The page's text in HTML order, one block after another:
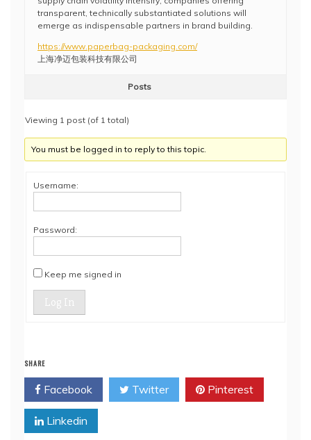
transparent, technically substantiated solutions will
emerge as indispensable partners in brand building.
https://www.paperbag-packaging.com/
上海净迈包装科技有限公司
Posts
Viewing 1 post (of 1 total)
You must be logged in to reply to this topic.
Username:
Password:
Keep me signed in
Log In
SHARE
Facebook Twitter Pinterest
Linkedin